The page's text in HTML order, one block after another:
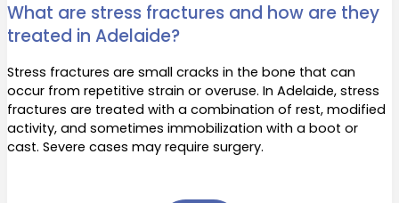
What are stress fractures and how are they
treated in Adelaide?
Stress fractures are small cracks in the bone that can
occur from repetitive strain or overuse. In Adelaide, stress
fractures are treated with a combination of rest, modified
activity, and sometimes immobilization with a boot or
cast. Severe cases may require surgery.